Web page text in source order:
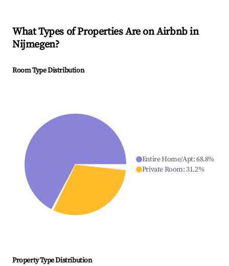
What Types of Properties Are on Airbnb in
Nijmegen?
Room Type Distribution
Entire Home/Apt:68.8%
Private Room:31.2%
Property Type Distribution